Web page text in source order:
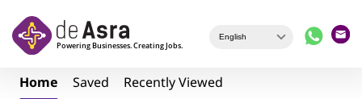
Home Saved Recently Viewed